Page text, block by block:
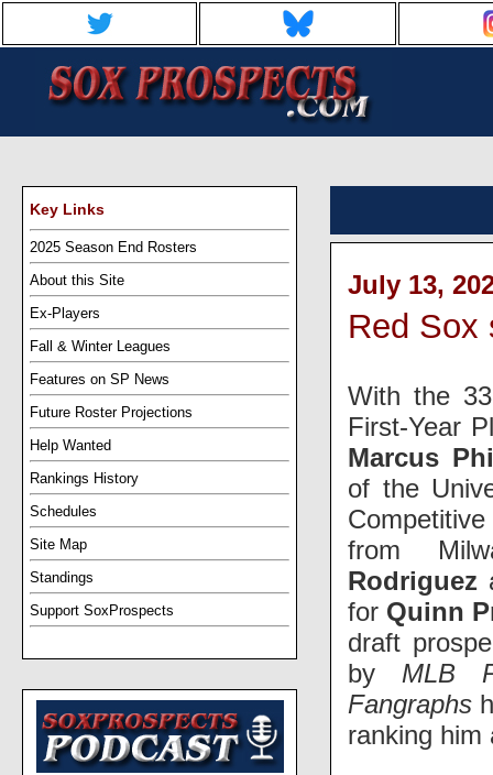
Key Links
2025 Season End Rosters
About this Site
Ex-Players
Fall & Winter Leagues
Features on SP News
Future Roster Projections
Help Wanted
Rankings History
Schedules
Site Map
Standings
Support SoxProspects
July 13,
Red Sox
With the
First-Year
Marcus
of the
from
Rodriguez
for Quinn
draft
by MLB
Fangraphs
ranking